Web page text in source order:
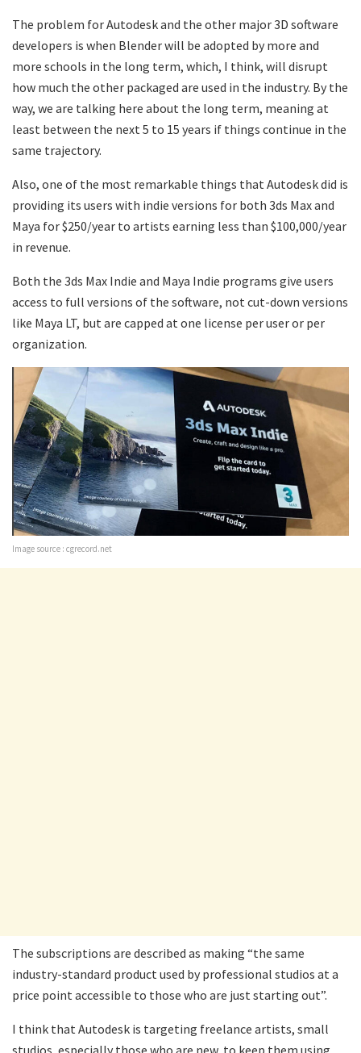
The problem for Autodesk and the other major 3D software
developers is when Blender will be adopted by more and
more schools in the long term, which, I think, will disrupt
how much the other packaged are used in the industry. By the
way, we are talking here about the long term, meaning at
least between the next 5 to 15 years if things continue in the
same trajectory.
Also, one of the most remarkable things that Autodesk did is
providing its users with indie versions for both 3ds Max and
Maya for $250/year to artists earning less than $100,000/year
in revenue.
Both the 3ds Max Indie and Maya Indie programs give users
access to full versions of the software, not cut-down versions
like Maya LT, but are capped at one license per user or per
organization.
Image source : cgrecord.net
The subscriptions are described as making “the same
industry-standard product used by professional studios at a
price point accessible to those who are just starting out”.
I think that Autodesk is targeting freelance artists, small